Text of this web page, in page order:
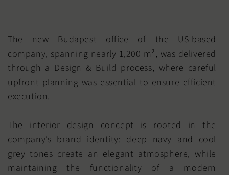
The new Budapest office of the US-based
company, spanning nearly 1,200 m², was delivered
through a Design & Build process, where careful
upfront planning was essential to ensure efficient
execution.
The interior design concept is rooted in the
company’s brand identity: deep navy and cool
grey tones create an elegant atmosphere, while
maintaining the functionality of a modern